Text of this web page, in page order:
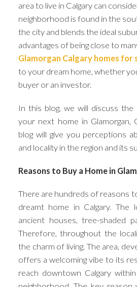
area to live in Calgary can
neighborhood is found in the
the city and blends the ideal
advantages of being close to
Glamorgan Calgary homes for
to your dream home, whether
buyer or an investor.
In this blog, we will discuss
your next home in Glamorgan,
blog will give you perceptions
and locality in the region and its
Reasons to Buy a Home in
There are hundreds of reasons
dreamt home in Calgary. The
ancient houses, tree-shaded
Therefore, throughout the
the charm of living. The area,
offers a welcoming vibe to its
reach downtown Calgary